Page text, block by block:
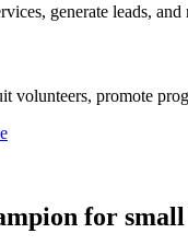
generate leads, and
volunteers, promote
for